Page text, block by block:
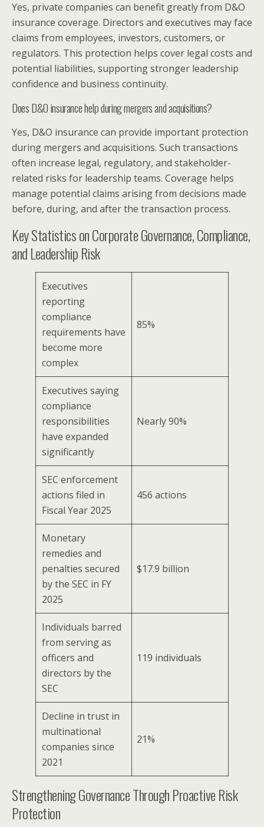
Yes, private companies can benefit greatly from D&O
insurance coverage. Directors and executives may face
claims from employees, investors, customers, or
regulators. This protection helps cover legal costs and
potential liabilities, supporting stronger leadership
confidence and business continuity.
Does D&O insurance help during mergers and acquisitions?
Yes, D&O insurance can provide important protection
during mergers and acquisitions. Such transactions
often increase legal, regulatory, and stakeholder-
related risks for leadership teams. Coverage helps
manage potential claims arising from decisions made
before, during, and after the transaction process.
Key Statistics on Corporate Governance, Compliance,
and Leadership Risk
Executives
reporting
compliance
requirements have
become more
complex
85%
Executives saying
compliance
responsibilities
have expanded
significantly
Nearly 90%
SEC enforcement
actions filed in
Fiscal Year 2025
456 actions
Monetary
remedies and
penalties secured
by the SEC in FY
2025
$17.9 billion
Individuals barred
from serving as
officers and
directors by the
SEC
119 individuals
Decline in trust in
multinational
companies since
2021
21%
Strengthening Governance Through Proactive Risk
Protection